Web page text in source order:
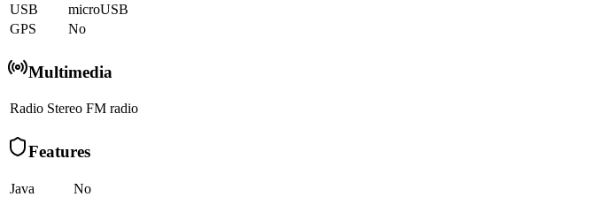
USB
microUSB
GPS
No
Multimedia
Radio Stereo FM radio
Features
Java
No